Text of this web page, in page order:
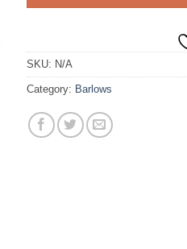
SKU: N/A
Category: Barlows